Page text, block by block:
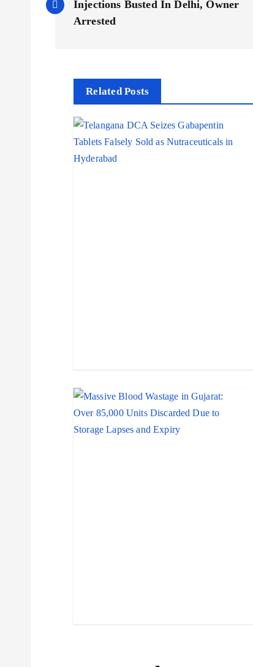
o
Injections Busted In Delhi, Owner
Arrested
Related Posts